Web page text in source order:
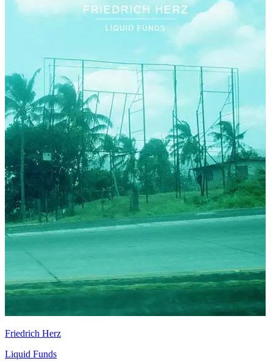
Friedrich Herz
Liquid Funds